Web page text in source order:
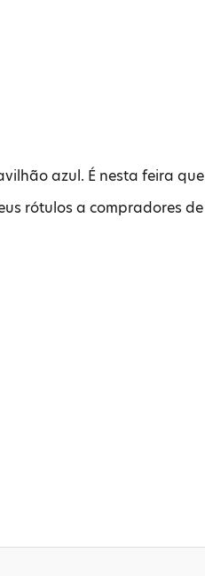
azul. É nesta feira que
rótulos a compradores de